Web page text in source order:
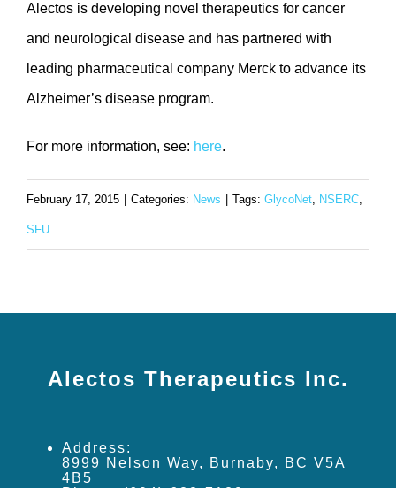
Alectos is developing novel therapeutics for cancer
and neurological disease and has partnered with
leading pharmaceutical company Merck to advance its
Alzheimer’s disease program.
For more information, see: here.
February 17, 2015 Categories: News Tags: GlycoNet, NSERC,
SFU
Alectos Therapeutics Inc.
Address:
8999 Nelson Way, Burnaby, BC V5A
4B5